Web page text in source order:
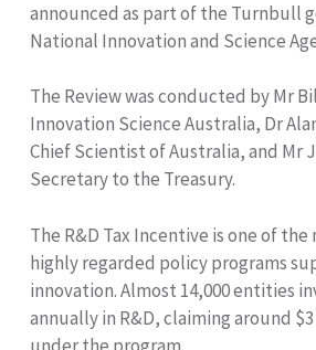
announced as part of the Turnbull
National Innovation and Science
The Review was conducted by Mr
Innovation Science Australia, Dr
Chief Scientist of Australia, and Mr
Secretary to the Treasury.
The R&D Tax Incentive is one of
highly regarded policy programs
innovation. Almost 14,000 entities
annually in R&D, claiming around